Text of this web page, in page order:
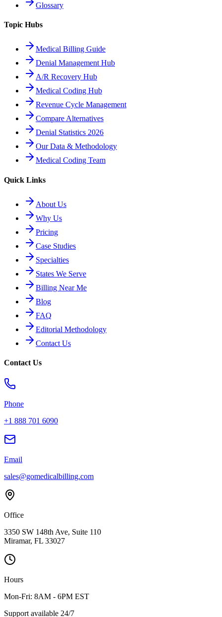
Glossary
Topic Hubs
Medical Billing Guide
Denial Management Hub
A/R Recovery Hub
Medical Coding Hub
Revenue Cycle Management
Compare Alternatives
Denial Statistics 2026
Our Data & Methodology
Medical Coding Team
Quick Links
About Us
Why Us
Pricing
Case Studies
Specialties
States We Serve
Billing Near Me
Blog
FAQ
Editorial Methodology
Contact Us
Contact Us
Phone
+1 888 701 6090
Email
sales@gomedicalbilling.com
Office
3350 SW 148th Ave, Suite 110
Miramar, FL 33027
Hours
Mon-Fri: 8AM - 6PM EST
Support available 24/7